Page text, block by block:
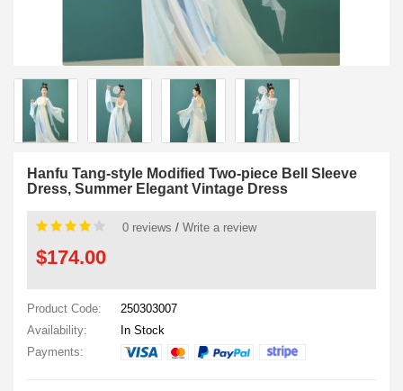
Hanfu Tang-style Modified Two-piece Bell Sleeve
Dress, Summer Elegant Vintage Dress
0 reviews / Write a review
$174.00
Product Code:
250303007
Availability:
In Stock
Payments: